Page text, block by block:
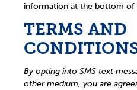
information at the bottom of
TERMS AND
By opting into SMS text
other medium, you are